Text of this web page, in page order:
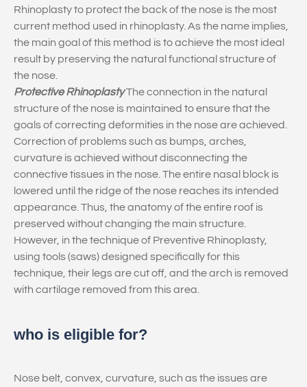
Rhinoplasty to protect the back of the nose is the most
current method used in rhinoplasty. As the name implies,
the main goal of this method is to achieve the most ideal
result by preserving the natural functional structure of
the nose.
Protective RhinoplastyThe connection in the natural
structure of the nose is maintained to ensure that the
goals of correcting deformities in the nose are achieved.
Correction of problems such as bumps, arches,
curvature is achieved without disconnecting the
connective tissues in the nose. The entire nasal block is
lowered until the ridge of the nose reaches its intended
appearance. Thus, the anatomy of the entire roof is
preserved without changing the main structure.
However, in the technique of Preventive Rhinoplasty,
using tools (saws) designed specifically for this
technique, their legs are cut off, and the arch is removed
with cartilage removed from this area.
who is eligible for?
Nose belt, convex, curvature, such as the issues are